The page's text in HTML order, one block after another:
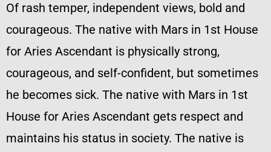
Of rash temper, independent views, bold and
courageous. The native with Mars in 1st House
for Aries Ascendant is physically strong,
courageous, and self-confident, but sometimes
he becomes sick. The native with Mars in 1st
House for Aries Ascendant gets respect and
maintains his status in society. The native is